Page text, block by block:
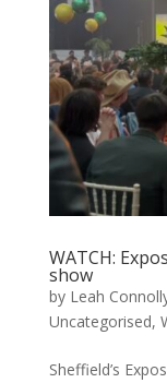
WATCH:
show
by Leah
Uncategorised,
Sheffield’s